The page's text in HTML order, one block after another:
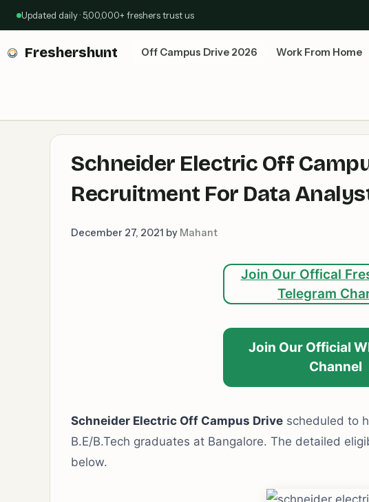
Updated daily · 5,00,000+ freshers trust us
Freshershunt Off Campus Drive 2026 Work From Home
Schneider Electric Off
Recruitment For Data
December 27, 2021 by Mahant
Join Our Offical
Telegram
Join Our Official
Channel
Schneider Electric Off Campus Drive scheduled to
B.E/B.Tech graduates at Bangalore. The detailed
below.